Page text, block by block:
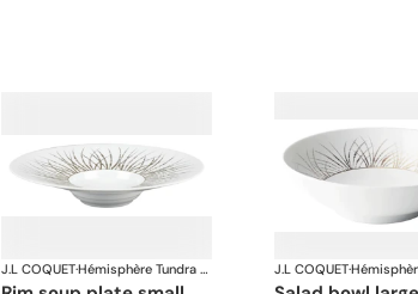
J.L COQUET· Hémisphère Tundra Winter J.L COQUET·